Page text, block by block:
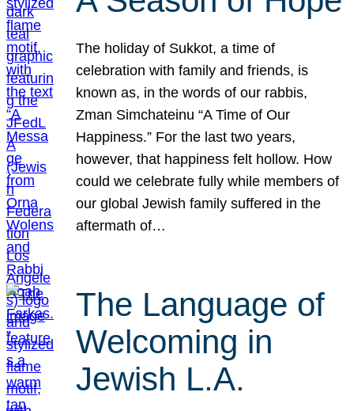
The holiday of Sukkot, a time of
celebration with family and friends, is
known as, in the words of our rabbis,
Zman Simchateinu “A Time of Our
Happiness.” For the last two years,
however, that happiness felt hollow. How
could we celebrate fully while members of
our global Jewish family suffered in the
aftermath of…
The Language of
Welcoming in
Jewish L.A.